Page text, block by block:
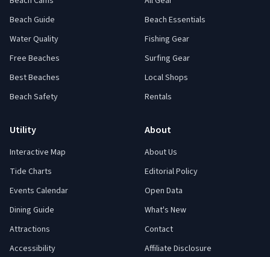
Beach Guide
Water Quality
Free Beaches
Best Beaches
Beach Safety
Beach Essentials
Fishing Gear
Surfing Gear
Local Shops
Rentals
Utility
Interactive Map
Tide Charts
Events Calendar
Dining Guide
Attractions
Accessibility
About
About Us
Editorial Policy
Open Data
What's New
Contact
Affiliate Disclosure